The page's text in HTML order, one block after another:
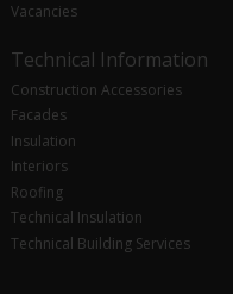
Vacancies
Technical Information
Construction Accessories
Facades
Insulation
Interiors
Roofing
Technical Insulation
Technical Building Services